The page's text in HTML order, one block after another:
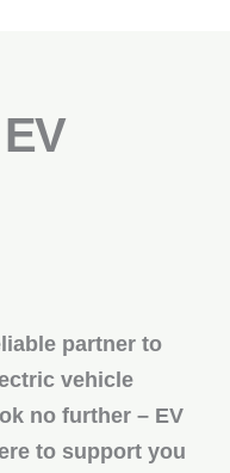
partner to
vehicle
no further – EV
to support you